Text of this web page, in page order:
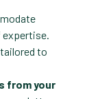
expertise.
to
from your